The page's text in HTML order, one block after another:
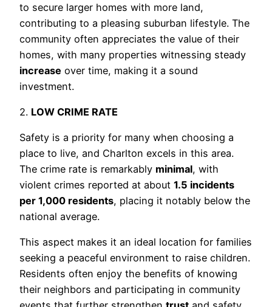
to secure larger homes with more land,
contributing to a pleasing suburban lifestyle. The
community often appreciates the value of their
homes, with many properties witnessing steady
increase over time, making it a sound
investment.
2. LOW CRIME RATE
Safety is a priority for many when choosing a
place to live, and Charlton excels in this area.
The crime rate is remarkably minimal, with
violent crimes reported at about 1.5 incidents
per 1,000 residents, placing it notably below the
national average.
This aspect makes it an ideal location for families
seeking a peaceful environment to raise children.
Residents often enjoy the benefits of knowing
their neighbors and participating in community